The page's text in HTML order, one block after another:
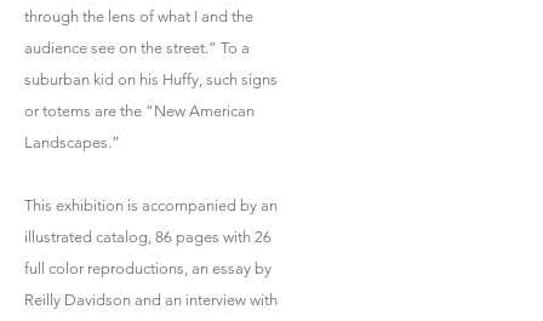
through the lens of what I and the
audience see on the street.” To a
suburban kid on his Huffy, such signs
or totems are the “New American
Landscapes.”
This exhibition is accompanied by an
illustrated catalog, 86 pages with 26
full color reproductions, an essay by
Reilly Davidson and an interview with